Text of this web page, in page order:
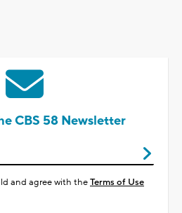
CBS 58 Newsletter
and agree with theTerms of Use